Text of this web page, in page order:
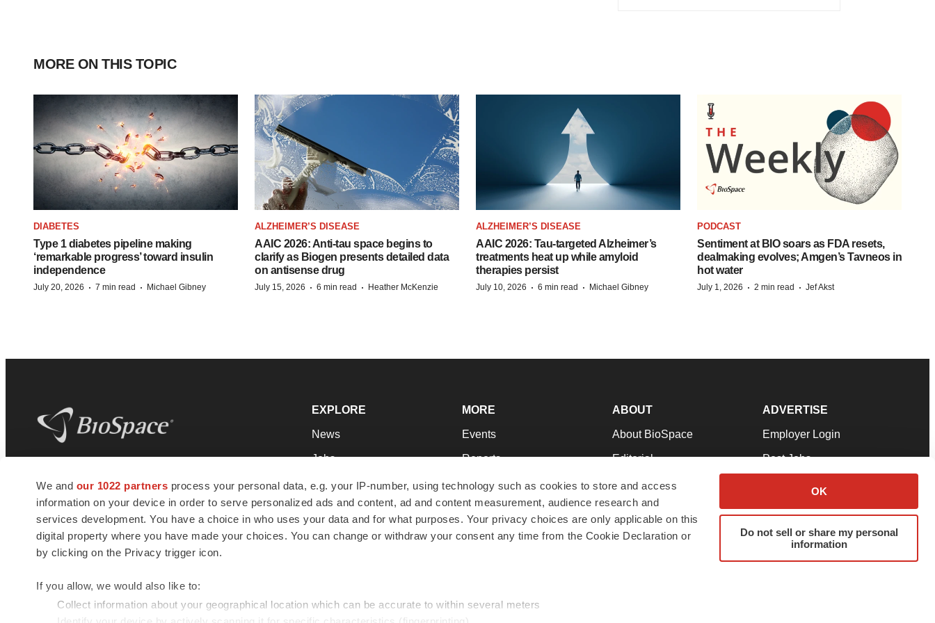
We and our 1022 partners process your personal data, e.g. your IP-number, using technology such as cookies to store and access
information on your device in order to serve personalized ads and content, ad and content measurement, audience research and
services development. You have a choice in who uses your data and for what purposes. Your privacy choices are only applicable on this
digital property where you have made your choices. You can change or withdraw your consent any time from the Cookie Declaration or
by clicking on the Privacy trigger icon.
If you allow, we would also like to:
Collect information about your geographical location which can be accurate to within several meters
OK
Do not sell or share my personal
information
MORE ON THIS TOPIC
DIABETES
Type 1 diabetes pipeline making
‘remarkable progress’ toward insulin
independence
July 20, 2026 · 7 min read · Michael Gibney
ALZHEIMER’S DISEASE
AAIC 2026: Anti-tau space begins to
clarify as Biogen presents detailed data
on antisense drug
July 15, 2026 · 6 min read · Heather McKenzie
ALZHEIMER’S DISEASE
AAIC 2026: Tau-targeted Alzheimer’s
treatments heat up while amyloid
therapies persist
July 10, 2026 · 6 min read · Michael Gibney
PODCAST
Sentiment at BIO soars as FDA resets,
dealmaking evolves; Amgen’s Tavneos in
hot water
July 1, 2026 · 2 min read · Jef Akst
news and jobs. We provide essential
insights, opportunities and tools to
connect innovative organizations and
talented professionals who advance
health and quality of life across the globe.
EXPLORE
News
Jobs
Newsletters
Podcasts
Webinars
MORE
Events
Reports
Career Advice
NextGen
Best Places to Work
ABOUT
About BioSpace
Editorial
Join Our Team
Support
Terms & Conditions
ADVERTISE
Employer Login
Post Jobs
Advertise
Submit a Press Release